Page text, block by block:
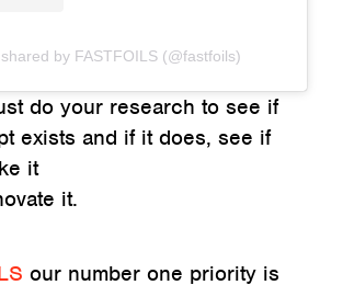
by FASTFOILS (@fastfoils)
do your research to see if
exists and if it does, see if
it
it.
our number one priority is